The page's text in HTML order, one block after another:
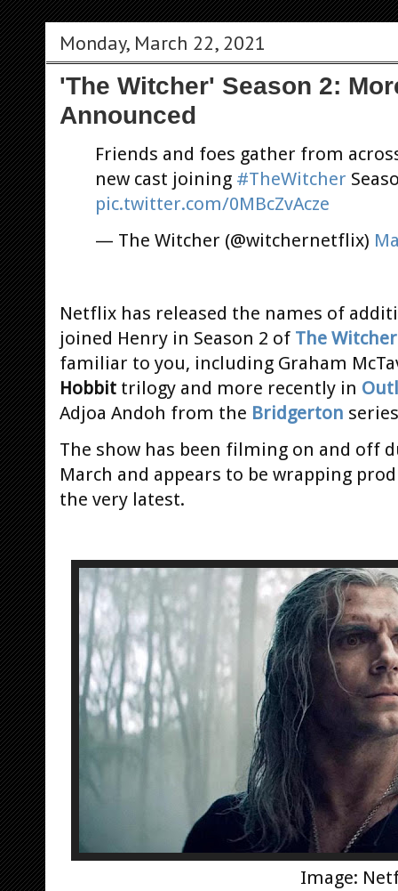
Monday, March 22, 2021
'The Witcher' Season 2:
Announced
Friends and foes gather from
new cast joining #TheWitcher
pic.twitter.com/0MBcZvAcze
— The Witcher (@witchernetflix)
Netflix has released the names of
joined Henry in Season 2 of The Witcher
familiar to you, including Graham
Hobbit trilogy and more recently in
Adjoa Andoh from the Bridgerton
The show has been filming on and off
March and appears to be wrapping
the very latest.
Image: